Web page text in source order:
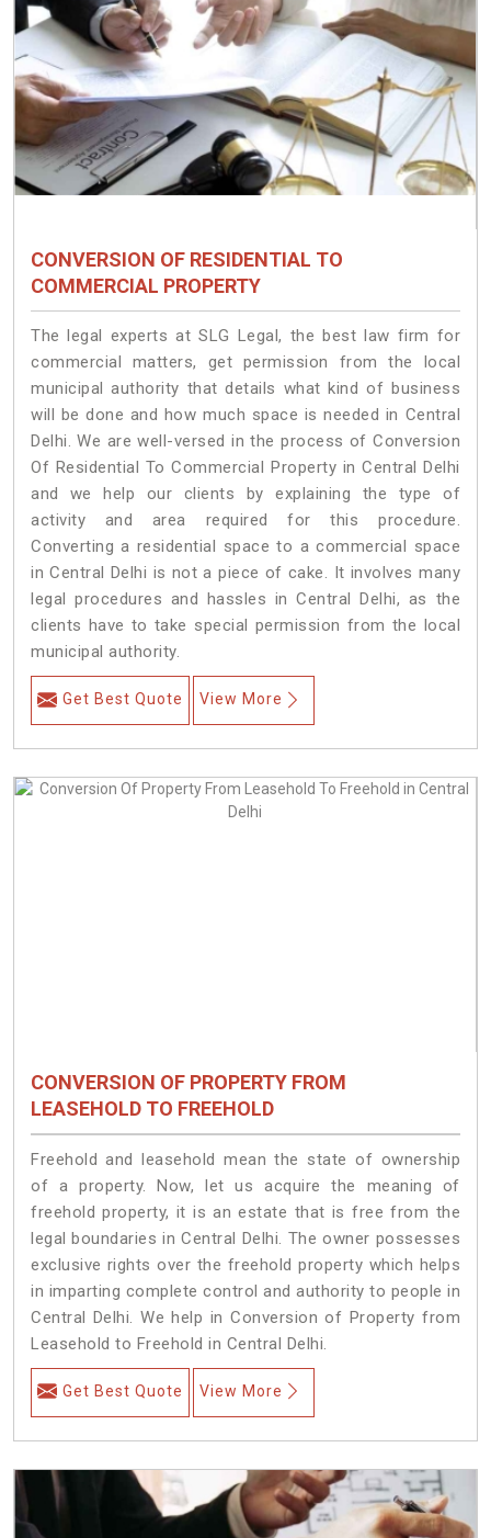
CONVERSION OF RESIDENTIAL TO
COMMERCIAL PROPERTY
The legal experts at SLG Legal, the best law firm for
commercial matters, get permission from the local
municipal authority that details what kind of business
will be done and how much space is needed in Central
Delhi. We are well-versed in the process of Conversion
Of Residential To Commercial Property in Central Delhi
and we help our clients by explaining the type of
activity and area required for this procedure.
Converting a residential space to a commercial space
in Central Delhi is not a piece of cake. It involves many
legal procedures and hassles in Central Delhi, as the
clients have to take special permission from the local
municipal authority.
Get Best Quote View More
CONVERSION OF PROPERTY FROM
LEASEHOLD TO FREEHOLD
Freehold and leasehold mean the state of ownership
of a property. Now, let us acquire the meaning of
freehold property, it is an estate that is free from the
legal boundaries in Central Delhi. The owner possesses
exclusive rights over the freehold property which helps
in imparting complete control and authority to people in
Central Delhi. We help in Conversion of Property from
Leasehold to Freehold in Central Delhi.
Get Best Quote View More